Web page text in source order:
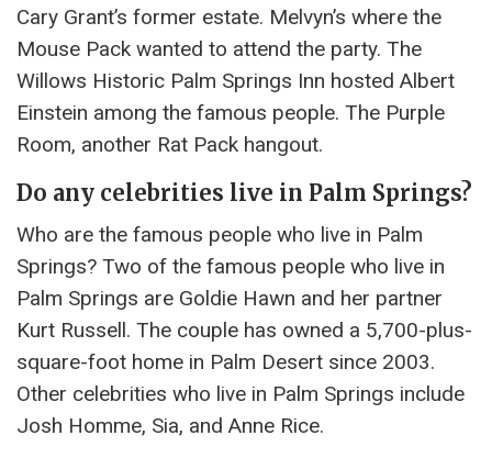
Cary Grant’s former estate. Melvyn’s where the
Mouse Pack wanted to attend the party. The
Willows Historic Palm Springs Inn hosted Albert
Einstein among the famous people. The Purple
Room, another Rat Pack hangout.
Do any celebrities live in Palm Springs?
Who are the famous people who live in Palm
Springs? Two of the famous people who live in
Palm Springs are Goldie Hawn and her partner
Kurt Russell. The couple has owned a 5,700-plus-
square-foot home in Palm Desert since 2003.
Other celebrities who live in Palm Springs include
Josh Homme, Sia, and Anne Rice.